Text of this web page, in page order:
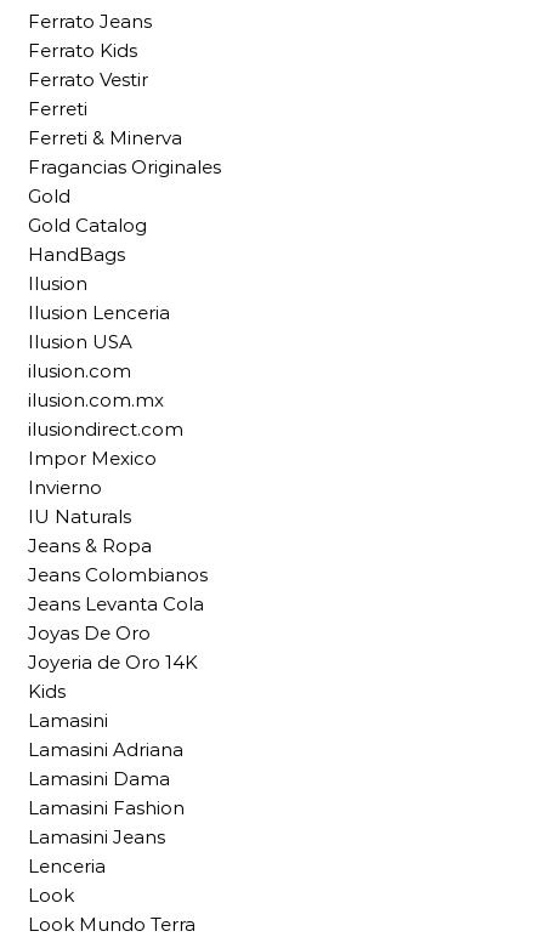
Ferrato Jeans
Ferrato Kids
Ferrato Vestir
Ferreti
Ferreti & Minerva
Fragancias Originales
Gold
Gold Catalog
HandBags
Ilusion
Ilusion Lenceria
Ilusion USA
ilusion.com
ilusion.com.mx
ilusiondirect.com
Impor Mexico
Invierno
IU Naturals
Jeans & Ropa
Jeans Colombianos
Jeans Levanta Cola
Joyas De Oro
Joyeria de Oro 14K
Kids
Lamasini
Lamasini Adriana
Lamasini Dama
Lamasini Fashion
Lamasini Jeans
Lenceria
Look
Look Mundo Terra